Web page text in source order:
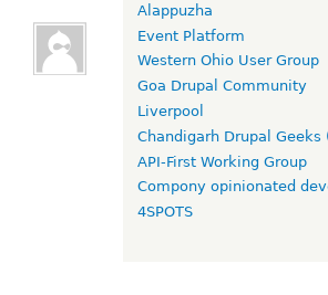
Alappuzha
Event Platform
Western Ohio User Group
Goa Drupal Community
Liverpool
Chandigarh Drupal Geeks
API-First Working Group
Compony opinionated
4SPOTS